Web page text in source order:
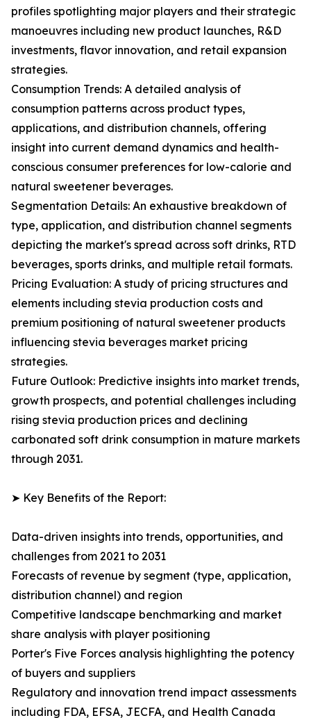
profiles spotlighting major players and their strategic
manoeuvres including new product launches, R&D
investments, flavor innovation, and retail expansion
strategies.
Consumption Trends: A detailed analysis of
consumption patterns across product types,
applications, and distribution channels, offering
insight into current demand dynamics and health-
conscious consumer preferences for low-calorie and
natural sweetener beverages.
Segmentation Details: An exhaustive breakdown of
type, application, and distribution channel segments
depicting the market's spread across soft drinks, RTD
beverages, sports drinks, and multiple retail formats.
Pricing Evaluation: A study of pricing structures and
elements including stevia production costs and
premium positioning of natural sweetener products
influencing stevia beverages market pricing
strategies.
Future Outlook: Predictive insights into market trends,
growth prospects, and potential challenges including
rising stevia production prices and declining
carbonated soft drink consumption in mature markets
through 2031.
➤ Key Benefits of the Report:
Data-driven insights into trends, opportunities, and
challenges from 2021 to 2031
Forecasts of revenue by segment (type, application,
distribution channel) and region
Competitive landscape benchmarking and market
share analysis with player positioning
Porter's Five Forces analysis highlighting the potency
of buyers and suppliers
Regulatory and innovation trend impact assessments
including FDA, EFSA, JECFA, and Health Canada